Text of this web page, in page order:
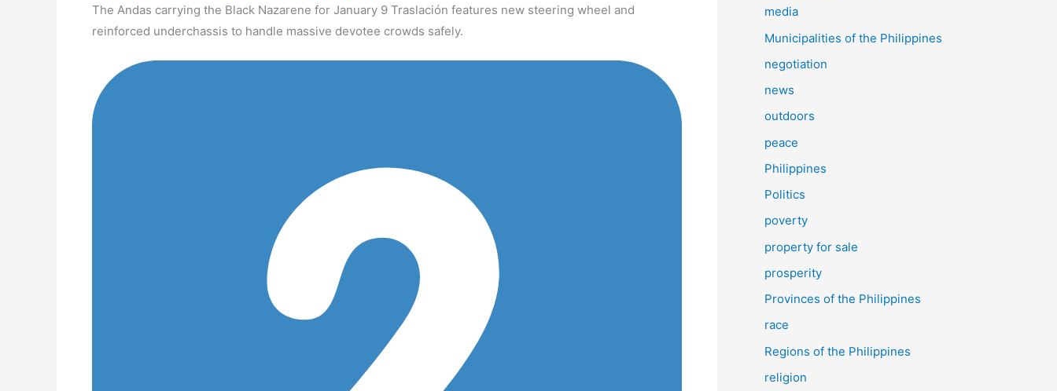
The Andas carrying the Black Nazarene for January 9 Traslación features new steering wheel and
reinforced underchassis to handle massive devotee crowds safely.
media
Municipalities of the Philippines
negotiation
news
outdoors
peace
Philippines
Politics
poverty
property for sale
prosperity
Provinces of the Philippines
race
Regions of the Philippines
religion